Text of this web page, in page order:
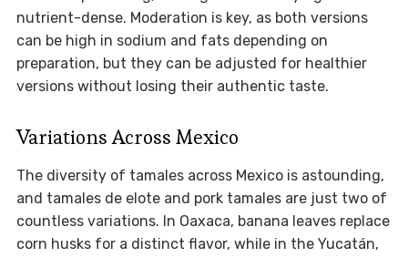
nutrient-dense. Moderation is key, as both versions
can be high in sodium and fats depending on
preparation, but they can be adjusted for healthier
versions without losing their authentic taste.
Variations Across Mexico
The diversity of tamales across Mexico is astounding,
and tamales de elote and pork tamales are just two of
countless variations. In Oaxaca, banana leaves replace
corn husks for a distinct flavor, while in the Yucatán,